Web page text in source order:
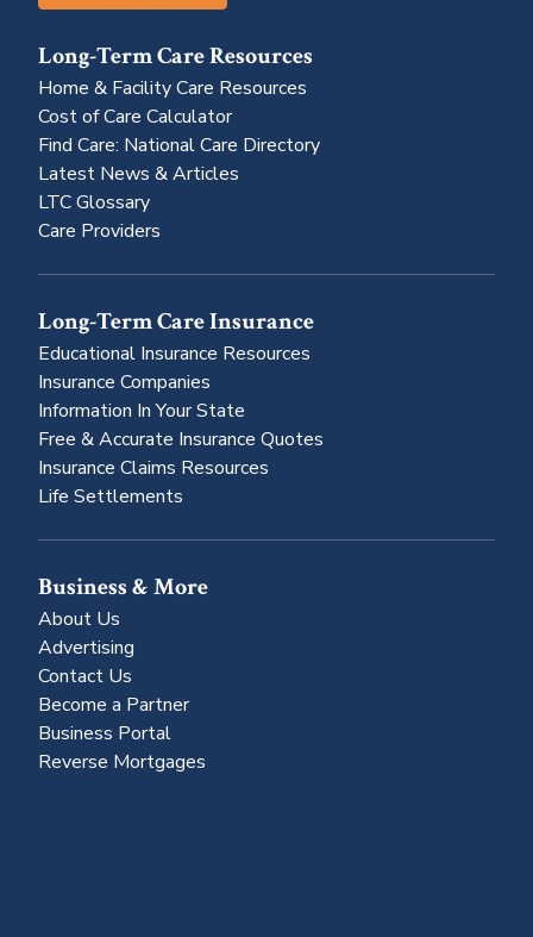
Long-Term Care Resources
Home & Facility Care Resources
Cost of Care Calculator
Find Care: National Care Directory
Latest News & Articles
LTC Glossary
Care Providers
Long-Term Care Insurance
Educational Insurance Resources
Insurance Companies
Information In Your State
Free & Accurate Insurance Quotes
Insurance Claims Resources
Life Settlements
Business & More
About Us
Advertising
Contact Us
Become a Partner
Business Portal
Reverse Mortgages